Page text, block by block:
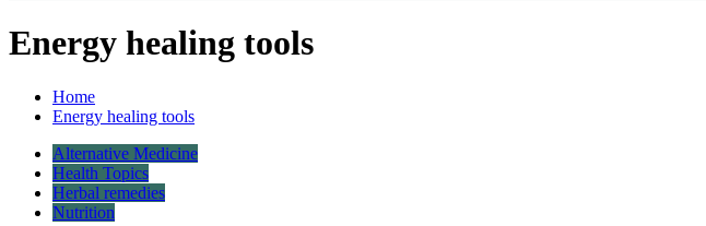
Energy healing tools
Home
Energy healing tools
Alternative Medicine
Health Topics
Herbal remedies
Nutrition